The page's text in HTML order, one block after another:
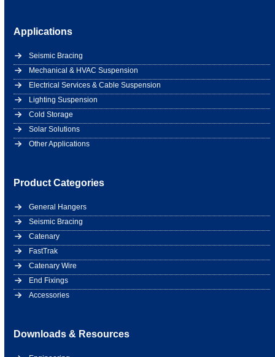
Applications
Seismic Bracing
Mechanical & HVAC Suspension
Electrical Services & Cable Suspension
Lighting Suspension
Cold Storage
Solar Solutions
Other Applications
Product Categories
General Hangers
Seismic Bracing
Catenary
FastTrak
Catenary Wire
End Fixings
Accessories
Downloads & Resources